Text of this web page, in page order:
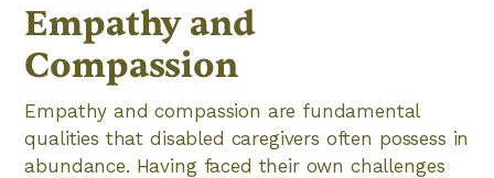
Empathy and
Compassion
Empathy and compassion are fundamental
qualities that disabled caregivers often possess in
abundance. Having faced their own challenges